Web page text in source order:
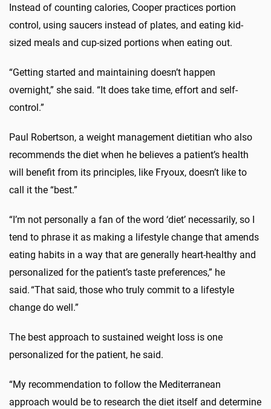
Instead of counting calories, Cooper practices portion
control, using saucers instead of plates, and eating kid-
sized meals and cup-sized portions when eating out.
“Getting started and maintaining doesn’t happen
overnight,” she said. “It does take time, effort and self-
control.”
Paul Robertson, a weight management dietitian who also
recommends the diet when he believes a patient’s health
will benefit from its principles, like Fryoux, doesn’t like to
call it the “best.”
“I’m not personally a fan of the word ‘diet’ necessarily, so I
tend to phrase it as making a lifestyle change that amends
eating habits in a way that are generally heart-healthy and
personalized for the patient’s taste preferences,” he
said. “That said, those who truly commit to a lifestyle
change do well.”
The best approach to sustained weight loss is one
personalized for the patient, he said.
“My recommendation to follow the Mediterranean
approach would be to research the diet itself and determine